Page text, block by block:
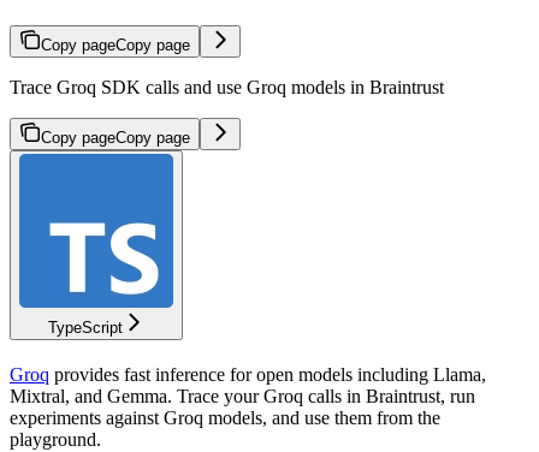
Copy pageCopy page
Trace Groq SDK calls and use Groq models in Braintrust
Copy pageCopy page
TypeScript
Groq provides fast inference for open models including Llama,
Mixtral, and Gemma. Trace your Groq calls in Braintrust, run
experiments against Groq models, and use them from the
playground.